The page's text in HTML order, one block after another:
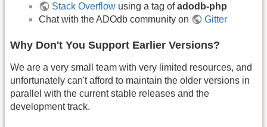
Stack Overflow using a tag ofadodb-php
Chat with the ADOdb community on
Gitter
Why Don't You Support Earlier Versions?
We are a very small team with very limited resources, and
unfortunately can't afford to maintain the older versions in
parallel with the current stable releases and the
development track.